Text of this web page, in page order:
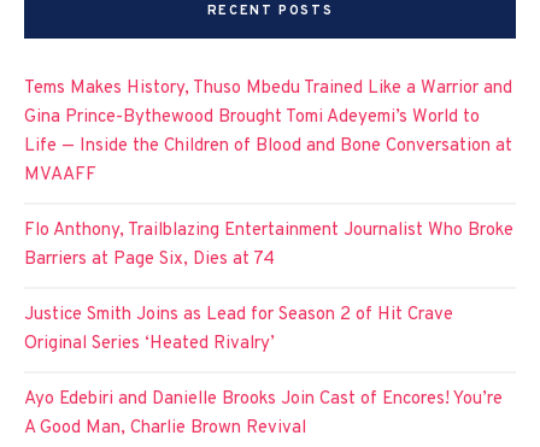
RECENT POSTS
Tems Makes History, Thuso Mbedu Trained Like a Warrior and
Gina Prince-Bythewood Brought Tomi Adeyemi’s World to
Life — Inside the Children of Blood and Bone Conversation at
MVAAFF
Flo Anthony, Trailblazing Entertainment Journalist Who Broke
Barriers at Page Six, Dies at 74
Justice Smith Joins as Lead for Season 2 of Hit Crave
Original Series ‘Heated Rivalry’
Ayo Edebiri and Danielle Brooks Join Cast of Encores! You’re
A Good Man, Charlie Brown Revival